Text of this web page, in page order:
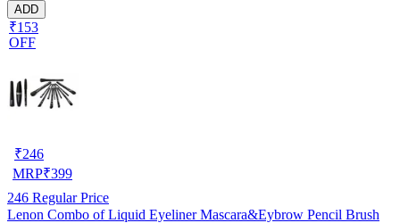
ADD
₹153
OFF
₹246
MRP₹399
246 Regular Price
Lenon Combo of Liquid Eyeliner Mascara&Eybrow Pencil Brush